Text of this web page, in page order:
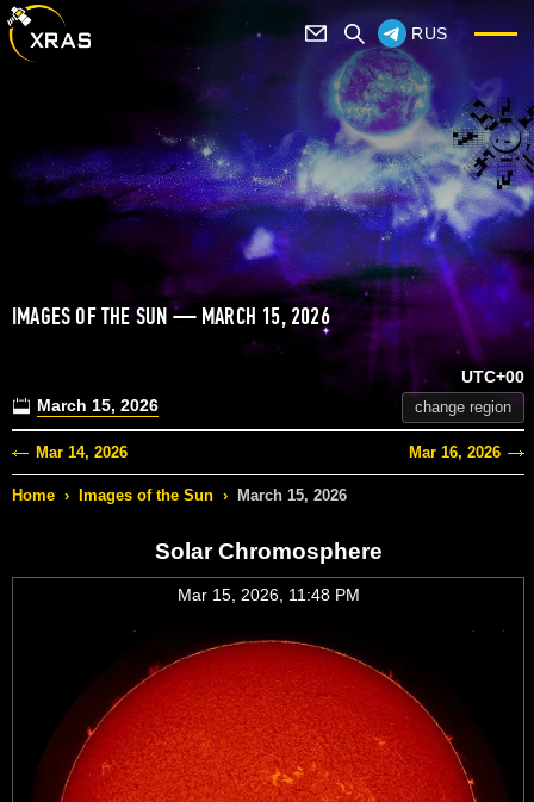
RUS
IMAGES OF THE SUN — MARCH 15, 2026
March 15, 2026
UTC+00
change region
Mar 14, 2026 Mar 16, 2026
Home › Images of the Sun › March 15, 2026
Solar Chromosphere
Mar 15, 2026, 11:48 PM